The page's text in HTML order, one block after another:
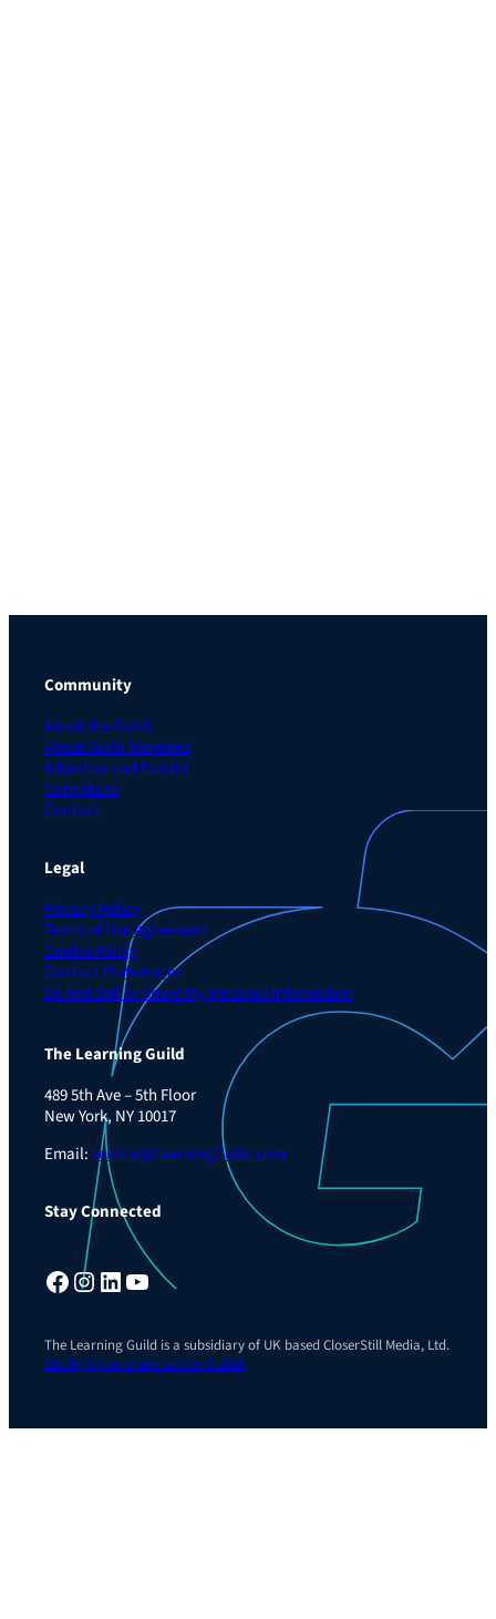
Community
About the Guild
About Guild Members
Advertise and Exhibit
Contribute
Contact
Legal
Privacy Policy
Terms of Use Agreement
Cookie Policy
Contact Preferences
Do Not Sell or Share My Personal Information
The Learning Guild
489 5th Ave – 5th Floor
New York, NY 10017
Email:service@LearningGuild.com
Stay Connected
Facebook Instagram LinkedIn YouTube
The Learning Guild is a subsidiary of UK based CloserStill Media, Ltd.
Site by Cyclone Interactive © 2026